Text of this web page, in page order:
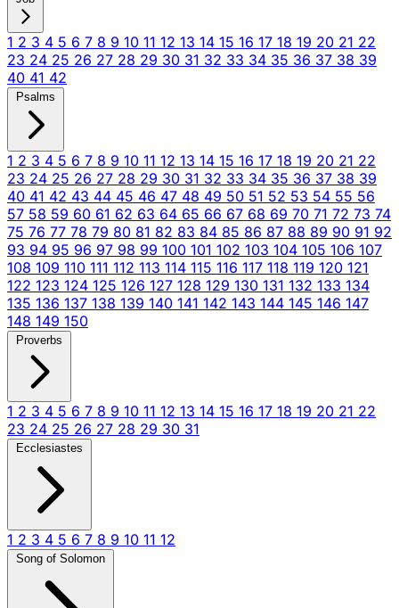
1 2 3 4 5 6 7 8 9 10 11 12 13 14 15 16 17 18 19 20 21 22
23 24 25 26 27 28 29 30 31 32 33 34 35 36 37 38 39
40 41 42
Psalms
1 2 3 4 5 6 7 8 9 10 11 12 13 14 15 16 17 18 19 20 21 22
23 24 25 26 27 28 29 30 31 32 33 34 35 36 37 38 39
40 41 42 43 44 45 46 47 48 49 50 51 52 53 54 55 56
57 58 59 60 61 62 63 64 65 66 67 68 69 70 71 72 73 74
75 76 77 78 79 80 81 82 83 84 85 86 87 88 89 90 91 92
93 94 95 96 97 98 99 100 101 102 103 104 105 106 107
108 109 110 111 112 113 114 115 116 117 118 119 120 121
122 123 124 125 126 127 128 129 130 131 132 133 134
135 136 137 138 139 140 141 142 143 144 145 146 147
148 149 150
Proverbs
1 2 3 4 5 6 7 8 9 10 11 12 13 14 15 16 17 18 19 20 21 22
23 24 25 26 27 28 29 30 31
Ecclesiastes
1 2 3 4 5 6 7 8 9 10 11 12
Song of Solomon